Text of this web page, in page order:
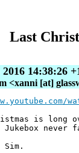
Last
14:38:26
<xanni [at]
is long
Jukebox
Sim.